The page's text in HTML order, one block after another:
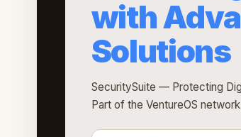
with
Solutions
SecuritySuite — Protecting
Part of the VentureOS